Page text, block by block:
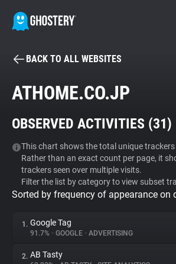
BECOME A
Tracker & Ad Blocker
WhoTracks.Me
Privacy Digest
BACK TO ALL WEBSITES
ATHOME.CO.JP
OBSERVED ACTIVITIES (31)
This chart shows the total unique trackers
Rather than an exact count per page, it
trackers seen over multiple visits.
Filter the list by category to view subset
Sorted by frequency of appearance on
1. Google Tag
91.7% • GOOGLE • ADVERTISING
2. AB Tasty